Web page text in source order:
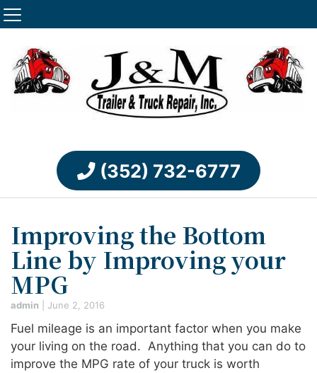
(352) 732-6777
Improving the Bottom
Line by Improving your
MPG
admin June 2, 2016
Fuel mileage is an important factor when you make
your living on the road. Anything that you can do to
improve the MPG rate of your truck is worth